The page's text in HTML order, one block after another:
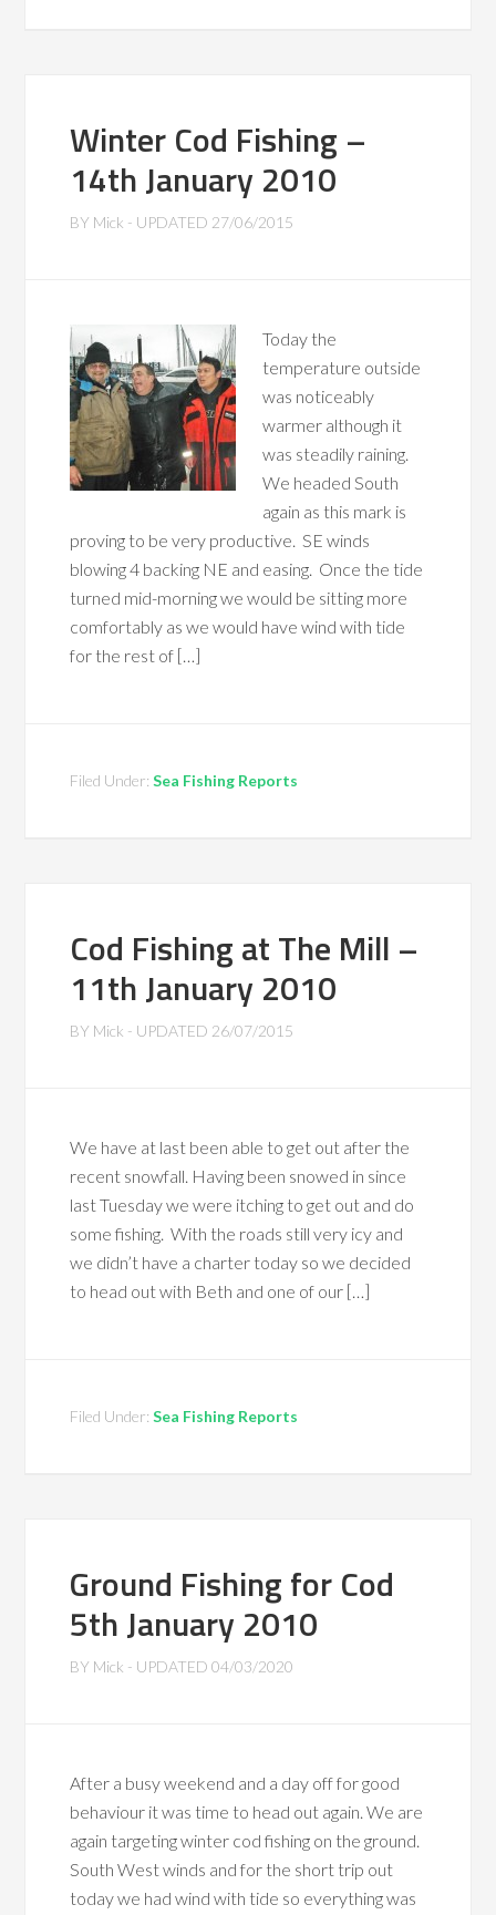
Winter Cod Fishing –
14th January 2010
BY Mick - UPDATED 27/06/2015
Today the
temperature outside
was noticeably
warmer although it
was steadily raining.
We headed South
again as this mark is
proving to be very productive. SE winds
blowing 4 backing NE and easing. Once the tide
turned mid-morning we would be sitting more
comfortably as we would have wind with tide
for the rest of […]
Filed Under:Sea Fishing Reports
Cod Fishing at The Mill –
11th January 2010
BY Mick - UPDATED 26/07/2015
We have at last been able to get out after the
recent snowfall. Having been snowed in since
last Tuesday we were itching to get out and do
some fishing. With the roads still very icy and
we didn’t have a charter today so we decided
to head out with Beth and one of our […]
Filed Under:Sea Fishing Reports
Ground Fishing for Cod
5th January 2010
BY Mick - UPDATED04/03/2020
After a busy weekend and a day off for good
behaviour it was time to head out again. We are
again targeting winter cod fishing on the ground.
South West winds and for the short trip out
today we had wind with tide so everything was